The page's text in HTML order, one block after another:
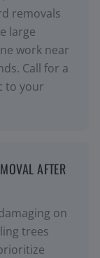
removals
large
work near
Call for a
to your
AFTER
on
trees